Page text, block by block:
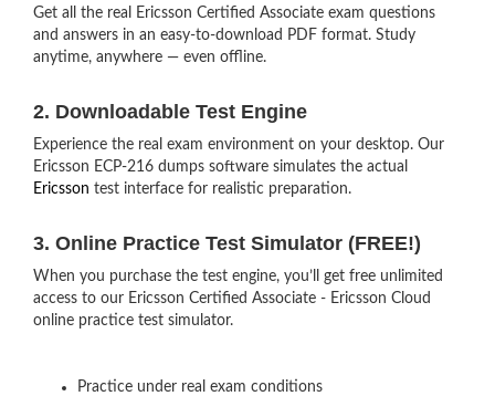
Get all the real Ericsson Certified Associate exam questions
and answers in an easy-to-download PDF format. Study
anytime, anywhere — even offline.
2. Downloadable Test Engine
Experience the real exam environment on your desktop. Our
Ericsson ECP-216 dumps software simulates the actual
Ericsson test interface for realistic preparation.
3. Online Practice Test Simulator (FREE!)
When you purchase the test engine, you’ll get free unlimited
access to our Ericsson Certified Associate - Ericsson Cloud
online practice test simulator.
Practice under real exam conditions